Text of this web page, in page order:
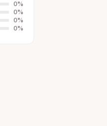
0%
0%
0%
0%